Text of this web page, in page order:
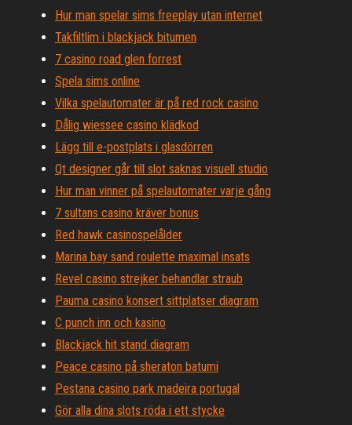
Hur man spelar sims freeplay utan internet
Takfiltlim i blackjack bitumen
7 casino road glen forrest
Spela sims online
Vilka spelautomater är på red rock casino
Dålig wiessee casino klädkod
Lägg till e-postplats i glasdörren
Qt designer går till slot saknas visuell studio
Hur man vinner på spelautomater varje gång
7 sultans casino kräver bonus
Red hawk casinospelålder
Marina bay sand roulette maximal insats
Revel casino strejker behandlar straub
Pauma casino konsert sittplatser diagram
C punch inn och kasino
Blackjack hit stand diagram
Peace casino på sheraton batumi
Pestana casino park madeira portugal
Gör alla dina slots röda i ett stycke